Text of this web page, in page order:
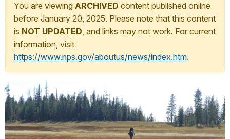
You are viewing ARCHIVED content published online
before January 20, 2025. Please note that this content
is NOT UPDATED, and links may not work. For current
information, visit
https://www.nps.gov/aboutus/news/index.htm.